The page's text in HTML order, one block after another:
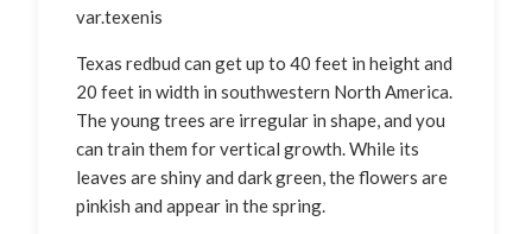
var.texenis
Texas redbud can get up to 40 feet in height and
20 feet in width in southwestern North America.
The young trees are irregular in shape, and you
can train them for vertical growth. While its
leaves are shiny and dark green, the flowers are
pinkish and appear in the spring.